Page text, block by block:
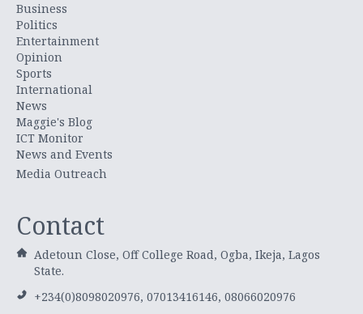
Business
Politics
Entertainment
Opinion
Sports
International
News
Maggie's Blog
ICT Monitor
News and Events
Media Outreach
Contact
Adetoun Close, Off College Road, Ogba, Ikeja, Lagos
State.
+234(0)8098020976, 07013416146, 08066020976